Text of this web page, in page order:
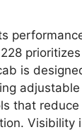
is
that
Visibility